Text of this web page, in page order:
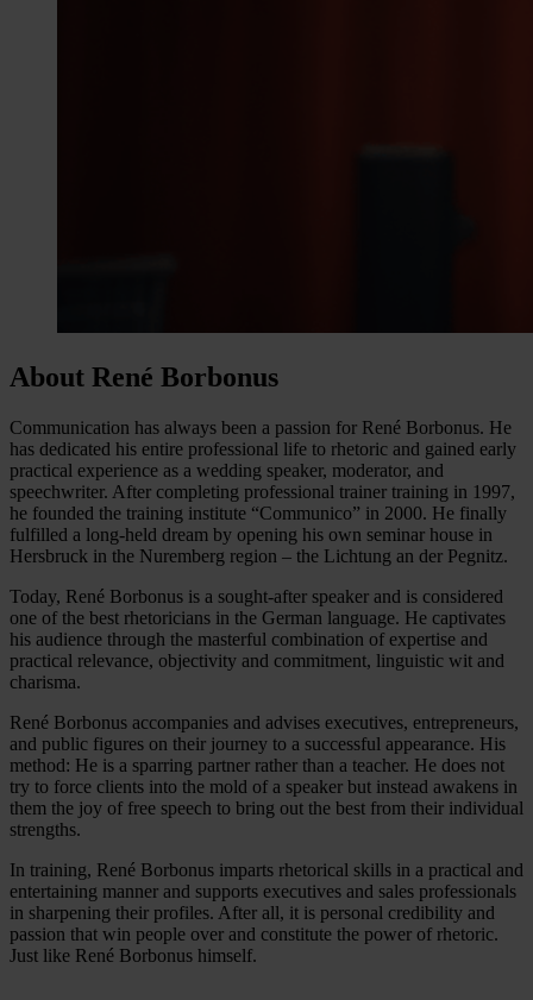
About René Borbonus
Communication has always been a passion for René Borbonus. He
has dedicated his entire professional life to rhetoric and gained early
practical experience as a wedding speaker, moderator, and
speechwriter. After completing professional trainer training in 1997,
he founded the training institute “Communico” in 2000. He finally
fulfilled a long-held dream by opening his own seminar house in
Hersbruck in the Nuremberg region – the Lichtung an der Pegnitz.
Today, René Borbonus is a sought-after speaker and is considered
one of the best rhetoricians in the German language. He captivates
his audience through the masterful combination of expertise and
practical relevance, objectivity and commitment, linguistic wit and
charisma.
René Borbonus accompanies and advises executives, entrepreneurs,
and public figures on their journey to a successful appearance. His
method: He is a sparring partner rather than a teacher. He does not
try to force clients into the mold of a speaker but instead awakens in
them the joy of free speech to bring out the best from their individual
strengths.
In training, René Borbonus imparts rhetorical skills in a practical and
entertaining manner and supports executives and sales professionals
in sharpening their profiles. After all, it is personal credibility and
passion that win people over and constitute the power of rhetoric.
Just like René Borbonus himself.